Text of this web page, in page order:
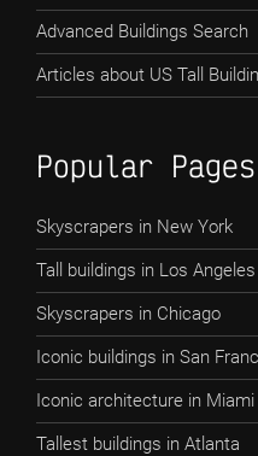
Advanced Buildings Search
Articles about US Tall
Popular Pages
Skyscrapers in New York
Tall buildings in Los Angeles
Skyscrapers in Chicago
Iconic buildings in San
Iconic architecture in Miami
Tallest buildings in Atlanta